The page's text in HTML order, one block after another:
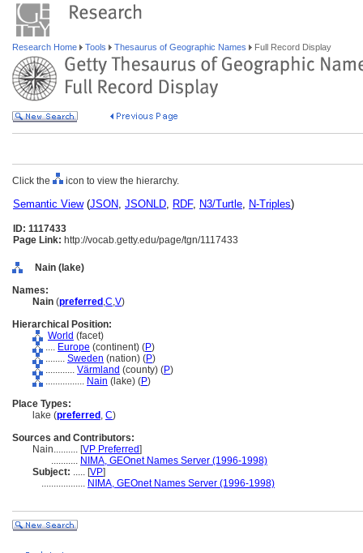
Research Home Tools Thesaurus of Geographic Names Full Record Display
Click the icon to view the hierarchy.
Semantic View(JSON, JSONLD, RDF, N3/Turtle, N-Triples)
ID: 1117433
Page Link: http://vocab.getty.edu/page/tgn/1117433
Nain (lake)
Names:
Nain (preferred ,C,V)
Hierarchical Position:
World (facet)
.... Europe (continent) (P)
........ Sweden (nation) (P)
............ Värmland (county) (P)
................ Nain (lake) (P)
Place Types:
lake (preferred , C)
Sources and Contributors:
Nain.......... [VP Preferred]
........... NIMA, GEOnet Names Server (1996-1998)
Subject: ..... [VP]
.................. NIMA, GEOnet Names Server (1996-1998)